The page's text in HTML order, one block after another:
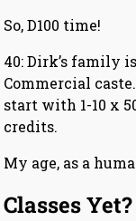
So, D100 time!
40: Dirk’s family
Commercial
start with 1-10 x
credits.
My age, as a
Classes